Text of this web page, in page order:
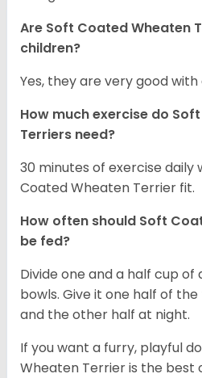
Are Soft Coated Wheaten
children?
Yes, they are very good with
How much exercise do
Terriers need?
30 minutes of exercise daily
Coated Wheaten Terrier fit.
How often should Soft
be fed?
Divide one and a half cup
bowls. Give it one half of
and the other half at night.
If you want a furry, playful
Wheaten Terrier is the best